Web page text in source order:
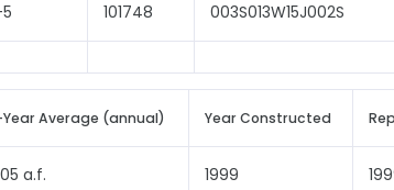
101748 003S013W15J002S
Average (annual) Year Constructed
a.f. 1999